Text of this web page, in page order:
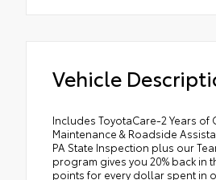
Vehicle
Includes ToyotaCare-2 Years of Complimentary Maintenance & Roadside Assistance. Free Yearly PA State Inspection plus our TeamMate Rewards program gives you 20% back in the form of reward points for every dollar spent in our service department. Each point is worth $1 and may be used towards future vehicle service, future vehicle purchases, accessories, and tires. We want you to be Part of the Team! 20-in. Alloy Wheels - Includes Wheels: 20 x 7.5-inch front and rear gray aluminum wheels,Tires: P265/60HR20 AS BSW front and rear tires, Body side moldings help protect against careless door swings and other parking lot mishaps while adding a little extra exterior style. .Color-matched to the exterior paint finish .Body side moldings follow the lower door styling lines to enhance the vehicle exterior, Console Cool Box - Includes Fridge W/Floor Cover Rear Console Box, Engineered to precisely fit your vehicle, all-weather cargo mats are made from durable, flexible, weather-resistant material that cleans easily. .Precise injection molding uses Toyota's original vehicle design data for a perfect fit .Liners feature ribbed channels to better hold moisture .Skid-resistant backing helps keep the mat in place, Federal Emissions - Includes Emissions: LEV3-ULEV50 emissions,Emissions tiers: Tier 3 Bin 50 emissions, Help prevent door edge dings and chipped paint with this protective finishing touch. . Thermoplastic-coated stainless steel is precisely color matched to the exterior paint . Blend seamlessly to complement exterior styling, Liftgate Light - Includes LED Back Door Lamp W/Power Back Door, Long-wearing, fade resistant carpet floor mats help keep your carpet neat and clean. .Precisely engineered to fit your vehicle's floor .Skid-resistant backing and quarter-turn fasteners help secure mat in position .Land Cruiser logo on the front mats adds a customized touch .Second row carpet floor mats accommodate Land Cruiser's seating configurations, Precisely machined, weight-balanced alloy wheel locks help secure your wheels and tires against theft. . Nickel plating helps ensure superior corrosion protection and lasting shine .Special key tool and collar guide enable simple, five-minute installation .Resistant to lock-removal tools and secured by a single unique key, Premium Package - JBL Premium Audio, Power Moonroof, Digital Rearview Mirror, Leather-Trimmed Power Front Seats w/ Memory Driver's Seat, Heated & Ventilated 2nd Row, Head-Up Display, Lane Change Assist, FrontCross-Traffic Alert, Digital Key (req.Remote Connect Trial/ Sub.) & Traffic Jam Assist (req. Drive Connect Trial/Sub.), 4G Network Dependent. - Includes Pre-Collision System,Forward collision warning: Toyota Safety Sense (TSS) 3.0 forward collision mitigation,Driver attention monitor: Vehicle Sway Warning driver attention alert with active monitoring,Front & Rear Ventilated Seats,Cooled front seats: Ventilated driver and front passenger seats,Cooled rear seats: Ventilated rear seats,Power Tilt/Slide Moonroof W/Power Sunshade,14-Speaker Premium JBL Audio,Speakers: JBL speakers,Amplifier,Speakers number: 14 speakers,Electric Interior Rear View Mirror,Side Step & Step Cover,Front Cross Traffic Alert,8-Way Power Seats,Driver seat direction: Driver seat with 8-way directional controls,Passenger seat direction: Front passenger seat with 8-way directional controls,Memory settings: Memory settings include: door mirrors and steering wheel,Number of memory settings: 2 memory settings,Power driver seat controls: Driver seat power reclining, lumbar support, cushion tilt, fore/aft control and height adjustable control,Power passenger seat controls: Passenger seat power reclining, cushion tilt, fore/aft control and height adjustable control,Front & Rear Heated Seats,Heated front seats: Heated driver and front passenger seats,Heated rear seats,Leather Seat Trim,Front seat upholstery: Leather front seat upholstery,Rear seat upholstery: Leather rear seat upholstery,Head-Up Display (HUD),Lane Keeping System,Autonomous cruise control: Lane Tracing Assist (LTA) hands-off cruise control with lane change,Autonomous cruise control: Lane Tracing Assist (LTA) hands-on cruise control with lane change,Blind Spot Monitor W/Lane Change Assist,Digital Key Capability, Rear Bumper Guard - Includes Back Door Opening Guard, Roof Cross Bars help carry additional cargo. . Includes mounting screws that attach to fittings in the roof rails .Aerodynamic styling to help minimize wind noise .Can support 165 lbs. of dynamic load when weight is evenly distributed across both bars .Set of two black bars - Includes Roof rack: Full roof rack,Maximum roof rack load: 165 lbs. maximum roof rack load,Roof rails, Stabilizer Disconnect Mechanism, The retractable cargo cover helps conceal your cargo area from view for added protection and peace of mind. .Features UV- resistant material that helps protect items from sun damage and fading, and removes easily to make room for larger items, The Toyota LED logo illuminates white when the front doors are open to help with entry into the Land Cruiser. .Durable corrosion resistant finish features brushed polished accents .This smart and stylish addition helps prevent door sill scuffs and scrapes 2027 Toyota Land Cruiser Meteor Shower 2.4L Hybrid Turbo I4 326hp 465ft. lbs. 8-Speed Shiftable Automatic 4X4 22/25 City/Highway MPG 12V power outlets: 1 12V power outlet, 2.4L Hybrid Turbo I4 326hp 465ft. lbs., 20-IN. ALLOY WHEELS - INCLUDES WHEELS: 20 X 7.5-INCH FRONT AND REAR GRAY ALUMINUM WHEELS,TIRES: P265/60HR20 AS BSW FRONT AND REAR TIRES, 3-point seatbelt: Rear seat center 3-point seatbelt, 4WD type: Full-time 4WD, 4X4, 8-Speed Shiftable Automatic, ABS Brakes: 4-wheel antilock (ABS) brakes, ABS Brakes: Four channel ABS brakes, Accessory power: Retained accessory power, Adaptive cruise control: Full-Speed Range Dynamic Radar Cruise Control (DRCC), Air conditioning: Yes, All-in-one key: All-in-one remote fob and ignition key, Alternator Type: Hybrid electric motor alternator, Antenna: Diversity antenna, Antenna: Window grid and roof mount audio antenna, Armrests front center: Front seat center armrest, Armrests rear: Rear seat center armrest, Auto door locks: Auto-locking doors, Auto headlights: Auto on/off headlight control, Auto high-beam headlights: Automatic High Beams (AHB) auto high-beam headlights, Automatic brake hold, Automatic curve slowdown cruise control: Proactive Driving Assist (PDA) - Deceleration Assist Automatic curve slowdown cruise control, Basic warranty: 36 month/36,000 miles, Battery charge warning, Battery run down protection, Battery type: Lead acid battery, Beverage holders rear: Rear beverage holders, Beverage holders: Front beverage holders, Body panels: Fully galvanized steel body panels with side impact beams,